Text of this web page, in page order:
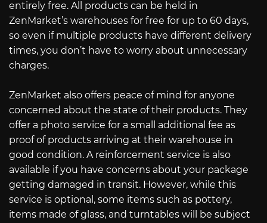
entirely free. All products can be held in
ZenMarket’s warehouses for free for up to 60 days,
so even if multiple products have different delivery
times, you don’t have to worry about unnecessary
charges.
ZenMarket also offers peace of mind for anyone
concerned about the state of their products. They
offer a photo service for a small additional fee as
proof of products arriving at their warehouse in
good condition. A reinforcement service is also
available if you have concerns about your package
getting damaged in transit. However, while this
service is optional, some items such as pottery,
items made of glass, and turntables will be subject